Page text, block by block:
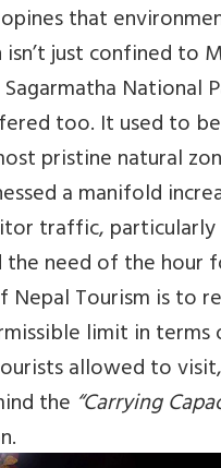
that
just confined to
National
too. It used to
pristine natural
a manifold
traffic, particularly
the need of the hour
Nepal Tourism is to
limit in terms
allowed to visit,
the “Carrying